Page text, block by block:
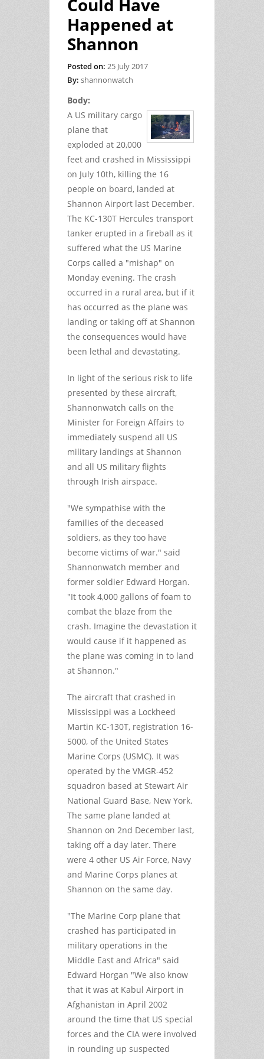
Happened at
Shannon
Posted on: 25 July 2017
By: shannonwatch
Body:
A US military cargo
plane that
exploded at 20,000
feet and crashed in Mississippi
on July 10th, killing the 16
people on board, landed at
Shannon Airport last December.
The KC-130T Hercules transport
tanker erupted in a fireball as it
suffered what the US Marine
Corps called a "mishap" on
Monday evening. The crash
occurred in a rural area, but if it
has occurred as the plane was
landing or taking off at Shannon
the consequences would have
been lethal and devastating.
In light of the serious risk to life
presented by these aircraft,
Shannonwatch calls on the
Minister for Foreign Affairs to
immediately suspend all US
military landings at Shannon
and all US military flights
through Irish airspace.
"We sympathise with the
families of the deceased
soldiers, as they too have
become victims of war." said
Shannonwatch member and
former soldier Edward Horgan.
"It took 4,000 gallons of foam to
combat the blaze from the
crash. Imagine the devastation it
would cause if it happened as
the plane was coming in to land
at Shannon."
The aircraft that crashed in
Mississippi was a Lockheed
Martin KC-130T, registration 16-
5000, of the United States
Marine Corps (USMC). It was
operated by the VMGR-452
squadron based at Stewart Air
National Guard Base, New York.
The same plane landed at
Shannon on 2nd December last,
taking off a day later. There
were 4 other US Air Force, Navy
and Marine Corps planes at
Shannon on the same day.
"The Marine Corp plane that
crashed has participated in
military operations in the
Middle East and Africa" said
Edward Horgan "We also know
that it was at Kabul Airport in
Afghanistan in April 2002
around the time that US special
forces and the CIA were involved
in rounding up suspected